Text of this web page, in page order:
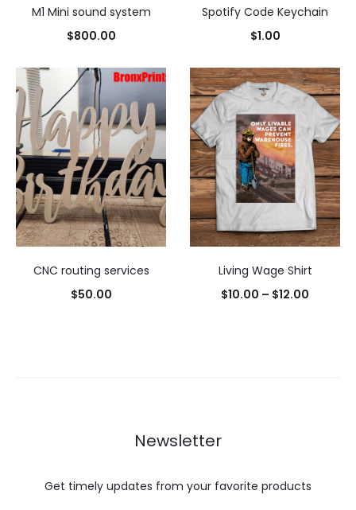
M1 Mini sound system
$800.00
Spotify Code Keychain
$1.00
CNC routing services
$50.00
Living Wage Shirt
$10.00 – $12.00
Newsletter
Get timely updates from your favorite products